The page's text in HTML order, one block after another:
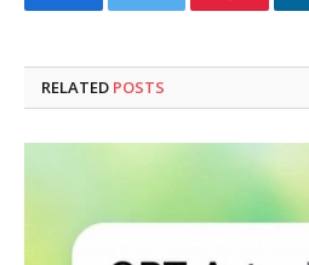
FacebookTwitter Pinterest
RELATED POSTS